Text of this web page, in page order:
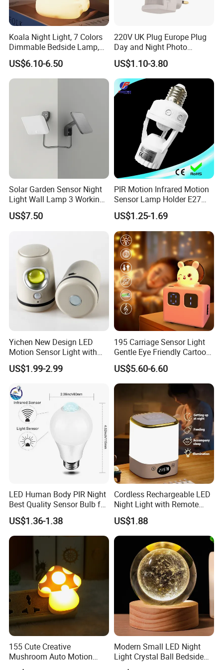
smart controlled for indoor
usages, such as hotel, bar, home stairs...
Koala Night Light, 7 Colors
Dimmable Bedside Lamp,
Touch Control Night Lamp
with Timer for Kids Adults,
Used for Camping Party
US$6.10-6.50
220V UK Plug Europe Plug
Day and Night Photo
Photocell Sensor Color
Change LED Night Light
US$1.10-3.80
Solar Garden Sensor Night
Light Wall Lamp 3 Working-
Modes+Type C/Solar Panel
Charging
US$7.50
PIR Motion Infrared Motion
Sensor Lamp Holder E27
Bulb Socket
US$1.25-1.69
Yichen New Design LED
Motion Sensor Light with
Strong Magnet Base
US$1.99-2.99
195 Carriage Sensor Light
Gentle Eye Friendly Cartoon
Motion Sensor Ambient
Light
US$5.60-6.60
LED Human Body PIR Night
Best Quality Sensor Bulb for
Home Lighting
US$1.36-1.38
Cordless Rechargeable LED
Night Light with Remote
Control
US$1.88
155 Cute Creative
Mushroom Auto Motion
Sensor Lamp Energy
Modern Small LED Night
Light Crystal Ball Bedside
Table Lamp